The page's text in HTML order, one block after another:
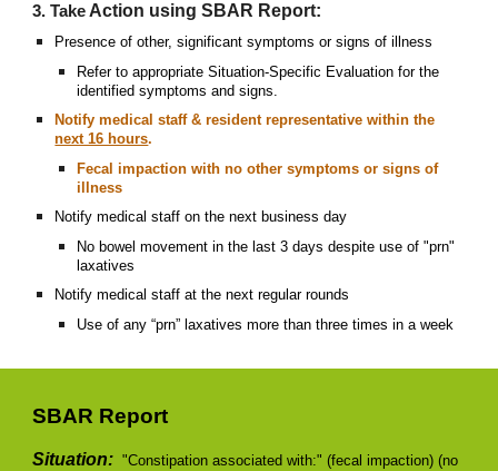
3. Take Action using SBAR Report:
Presence of other, significant symptoms or signs of illness
Refer to appropriate Situation-Specific Evaluation for the
identified symptoms and signs.
Notify medical staff & resident representative within the
next 16 hours.
Fecal impaction with no other symptoms or signs of
illness
Notify medical staff on the next business day
No bowel movement in the last 3 days despite use of "prn"
laxatives
Notify medical staff at the next regular rounds
Use of any “prn” laxatives more than three times in a week
SBAR Report
Situation: "Constipation associated with:" (fecal impaction) (no